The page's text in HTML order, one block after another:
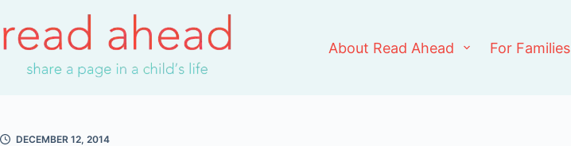
to
content
About Read Ahead For Families
DECEMBER 12, 2014